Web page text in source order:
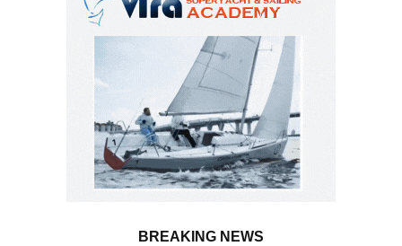
BREAKING NEWS